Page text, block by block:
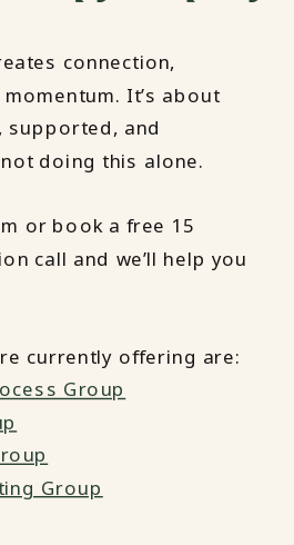
connection,
It’s about
supported, and
doing this alone.
or book a free 15
call and we’ll help you
currently offering are:
Group
Group